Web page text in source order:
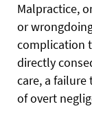
Malpractice,
or
complication
directly
care, a
of overt